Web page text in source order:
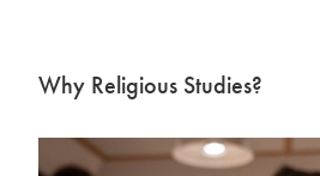
Why Religious Studies?